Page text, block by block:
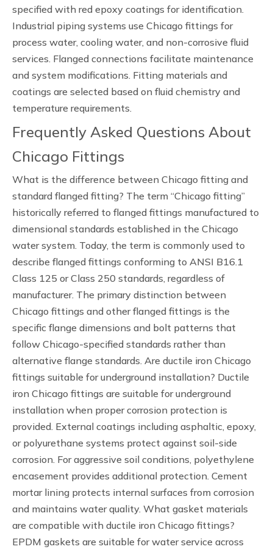
specified with red epoxy coatings for identification.
Industrial piping systems use Chicago fittings for
process water, cooling water, and non-corrosive fluid
services. Flanged connections facilitate maintenance
and system modifications. Fitting materials and
coatings are selected based on fluid chemistry and
temperature requirements.
Frequently Asked Questions About
Chicago Fittings
What is the difference between Chicago fitting and
standard flanged fitting? The term “Chicago fitting”
historically referred to flanged fittings manufactured to
dimensional standards established in the Chicago
water system. Today, the term is commonly used to
describe flanged fittings conforming to ANSI B16.1
Class 125 or Class 250 standards, regardless of
manufacturer. The primary distinction between
Chicago fittings and other flanged fittings is the
specific flange dimensions and bolt patterns that
follow Chicago-specified standards rather than
alternative flange standards. Are ductile iron Chicago
fittings suitable for underground installation? Ductile
iron Chicago fittings are suitable for underground
installation when proper corrosion protection is
provided. External coatings including asphaltic, epoxy,
or polyurethane systems protect against soil-side
corrosion. For aggressive soil conditions, polyethylene
encasement provides additional protection. Cement
mortar lining protects internal surfaces from corrosion
and maintains water quality. What gasket materials
are compatible with ductile iron Chicago fittings?
EPDM gaskets are suitable for water service across